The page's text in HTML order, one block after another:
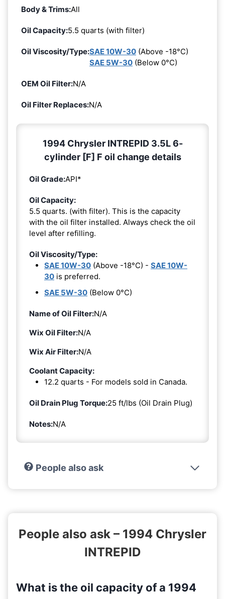
Body & Trims:All
Oil Capacity:5.5 quarts (with filter)
Oil Viscosity/Type:SAE 10W-30 (Above -18°C)
SAE 5W-30 (Below 0°C)
OEM Oil Filter:N/A
Oil Filter Replaces:N/A
1994 Chrysler INTREPID 3.5L 6-
cylinder [F] F oil change details
Oil Grade:API*
Oil Capacity:
5.5 quarts. (with filter). This is the capacity
with the oil filter installed. Always check the oil
level after refilling.
Oil Viscosity/Type:
SAE 10W-30 (Above -18°C) - SAE 10W-
30 is preferred.
SAE 5W-30 (Below 0°C)
Name of Oil Filter:N/A
Wix Oil Filter:N/A
Wix Air Filter:N/A
Coolant Capacity:
12.2 quarts - For models sold in Canada.
Oil Drain Plug Torque:25 ft/lbs (Oil Drain Plug)
Notes:N/A
People also ask
People also ask – 1994 Chrysler
INTREPID
What is the oil capacity of a 1994